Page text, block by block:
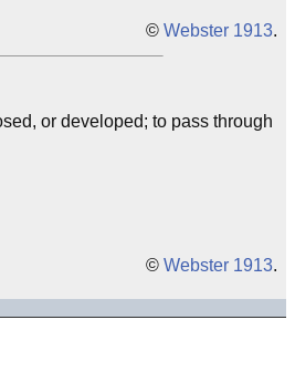
© Webster 1913.
or developed; to pass through
© Webster 1913.